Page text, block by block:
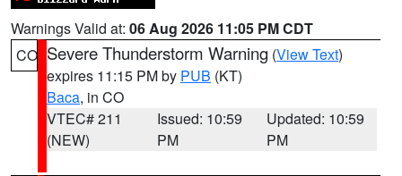
Warnings Valid at: 06 Aug 2026 11:05 PM CDT
CO Severe Thunderstorm Warning (View Text)
expires 11:15 PM by PUB (KT)
Baca, in CO
VTEC# 211
(NEW)
Issued: 10:59
PM
Updated: 10:59
PM